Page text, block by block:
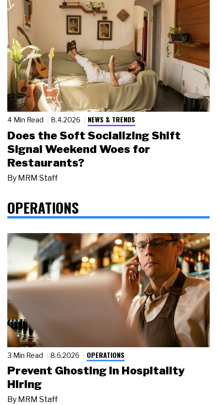
4 Min Read 8.4.2026 NEWS & TRENDS
Does the Soft Socializing Shift
Signal Weekend Woes for
Restaurants?
By MRM Staff
OPERATIONS
3 Min Read 8.6.2026 OPERATIONS
Prevent Ghosting in Hospitality
Hiring
By MRM Staff